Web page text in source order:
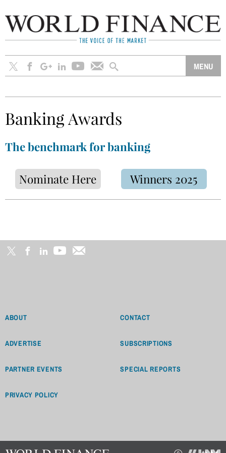
Banking Awards
The benchmark for banking
Nominate Here Winners 2025
ABOUT CONTACT
ADVERTISE SUBSCRIPTIONS
PARTNER EVENTS SPECIAL REPORTS
PRIVACY POLICY